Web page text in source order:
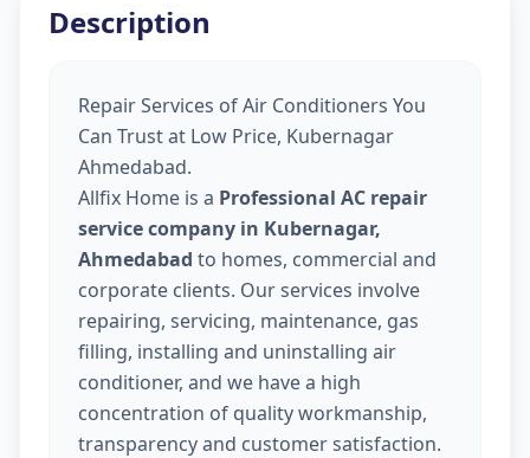
Description
Repair Services of Air Conditioners You
Can Trust at Low Price, Kubernagar
Ahmedabad.
Allfix Home is a Professional AC repair
service company in Kubernagar,
Ahmedabad to homes, commercial and
corporate clients. Our services involve
repairing, servicing, maintenance, gas
filling, installing and uninstalling air
conditioner, and we have a high
concentration of quality workmanship,
transparency and customer satisfaction.